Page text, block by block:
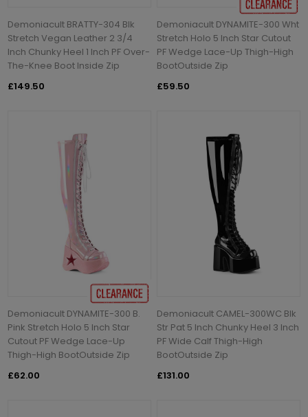
Demoniacult BRATTY-304 Blk
Stretch Vegan Leather 2 3/4
Inch Chunky Heel 1 Inch PF Over-
The-Knee Boot Inside Zip
£149.50
Demoniacult DYNAMITE-300 Wht
Stretch Holo 5 Inch Star Cutout
PF Wedge Lace-Up Thigh-High
BootOutside Zip
£59.50
Demoniacult DYNAMITE-300 B.
Pink Stretch Holo 5 Inch Star
Cutout PF Wedge Lace-Up
Thigh-High BootOutside Zip
£62.00
Demoniacult CAMEL-300WC Blk
Str Pat 5 Inch Chunky Heel 3 Inch
PF Wide Calf Thigh-High
BootOutside Zip
£131.00